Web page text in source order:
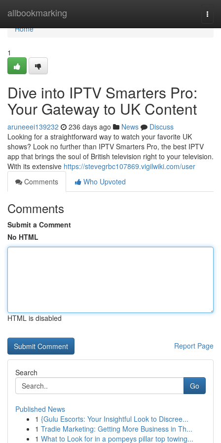
allbookmarking
Home
Home
1
Dive into IPTV Smarters Pro:
Your Gateway to UK Content
aruneeei139232 236 days ago News
Discuss
Looking for a straightforward way to watch your favorite UK
shows? Look no further than IPTV Smarters Pro, the best IPTV
app that brings the soul of British television right to your television.
With its extensive https://stevegrbc107869.vigilwiki.com/user
Comments
Who Upvoted
Comments
Submit a Comment
No HTML
HTML is disabled
Report Page
Search
Go
Published News
1 {Gulu Escorts: Your Insightful Look to Discree...
1 Tradie Marketing: Getting More Business in Th...
1 What to Look for in a pompeys pillar top towing...